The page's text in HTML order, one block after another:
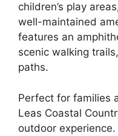
children’s play
well-maintained
features an
scenic walking
paths.
Perfect for families
Leas Coastal
outdoor